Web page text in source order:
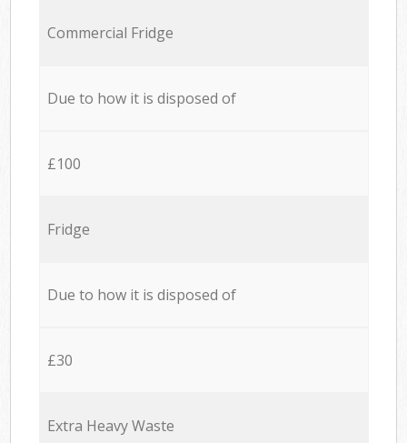
Commercial Fridge
Due to how it is disposed of
£100
Fridge
Due to how it is disposed of
£30
Extra Heavy Waste